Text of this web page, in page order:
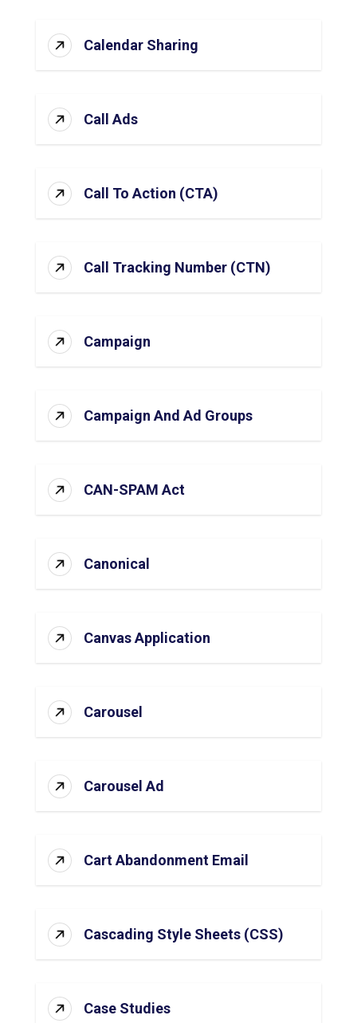
Calendar Sharing
Call Ads
Call To Action (CTA)
Call Tracking Number (CTN)
Campaign
Campaign And Ad Groups
CAN-SPAM Act
Canonical
Canvas Application
Carousel
Carousel Ad
Cart Abandonment Email
Cascading Style Sheets (CSS)
Case Studies